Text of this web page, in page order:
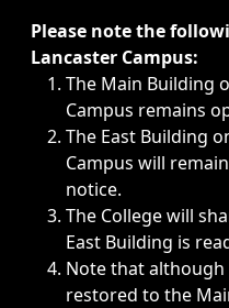
Immediate
Please note the
Lancaster Campus:
The Main Building
Campus remains
The East Building
Campus will
notice.
The College will
East Building is
Note that although
restored to the